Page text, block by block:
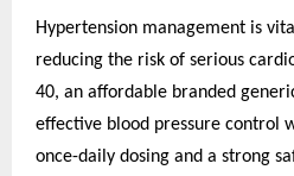
Hypertension management is
reducing the risk of serious
40, an affordable branded
effective blood pressure control
once-daily dosing and a strong